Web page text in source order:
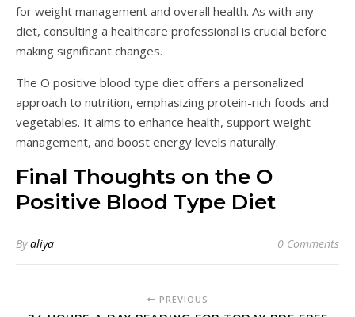
for weight management and overall health. As with any
diet, consulting a healthcare professional is crucial before
making significant changes.
The O positive blood type diet offers a personalized
approach to nutrition, emphasizing protein-rich foods and
vegetables. It aims to enhance health, support weight
management, and boost energy levels naturally.
Final Thoughts on the O
Positive Blood Type Diet
Byaliya 0 Comments
PREVIOUS